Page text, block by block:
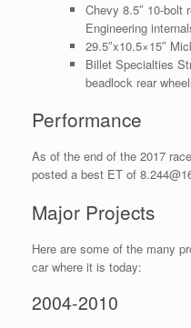
Chevy 8.5″ 10-bolt
Engineering
29.5″x10.5×15″
Billet Specialties
beadlock rear
Performance
As of the end of the 2017
posted a best ET of
Major Projects
Here are some of the many
car where it is today:
2004-2010